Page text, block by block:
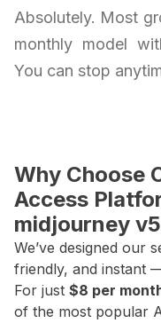
Absolutely. Most
monthly model
You can stop
Why Choose
Access
midjourney
We’ve designed our
friendly, and instant
For just $8 per
of the most popular